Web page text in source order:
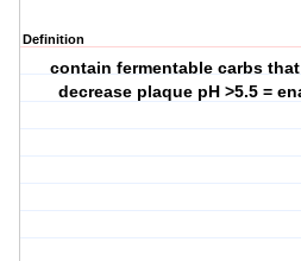
Definition
contain fermentable carbs
decrease plaque pH >5.5 =